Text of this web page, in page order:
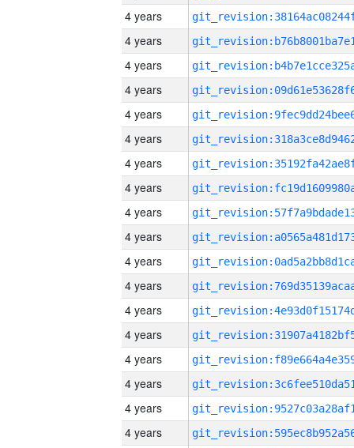
4 years
4 years
4 years
4 years
4 years
4 years
4 years
4 years
4 years
4 years
4 years
4 years
4 years
4 years
4 years
4 years
4 years
4 years